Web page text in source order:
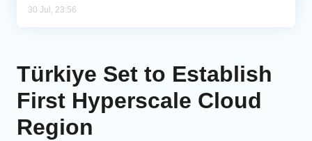
30 Jul, 23:56
Türkiye Set to Establish
First Hyperscale Cloud
Region